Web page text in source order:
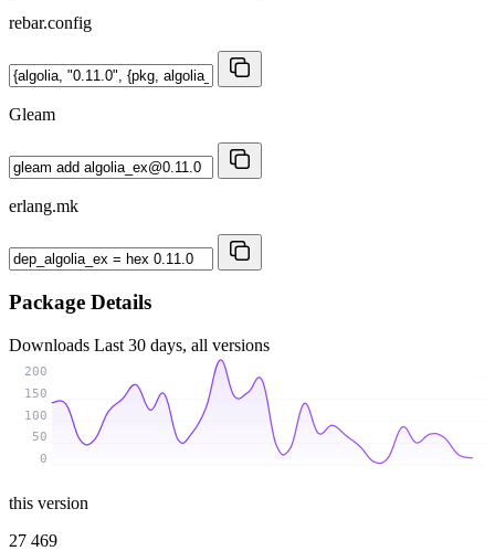
rebar.config
Gleam
erlang.mk
Package Details
Downloads Last 30 days, all versions
0
50
100
150
200
this version
27 469